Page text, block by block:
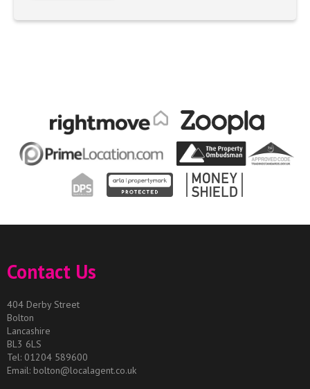
Contact Us
404 Derby Street
Bolton
Lancashire
BL3 6LS
Tel: 01204 589600
Email: bolton@localagent.co.uk